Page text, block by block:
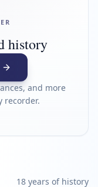
history
and more
recorder.
18 years of history